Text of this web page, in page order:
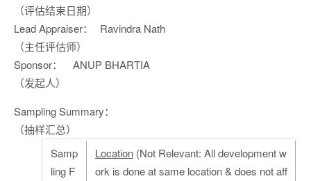
（评估结束日期）
Lead Appraiser：
（主任评估师）
Ravindra Nath
Sponsor：
（发起人）
ANUP BHARTIA
Sampling Summary：
（抽样汇总）
Samp
ling F
Location (Not Relevant: All development w
ork is done at same location & does not aff